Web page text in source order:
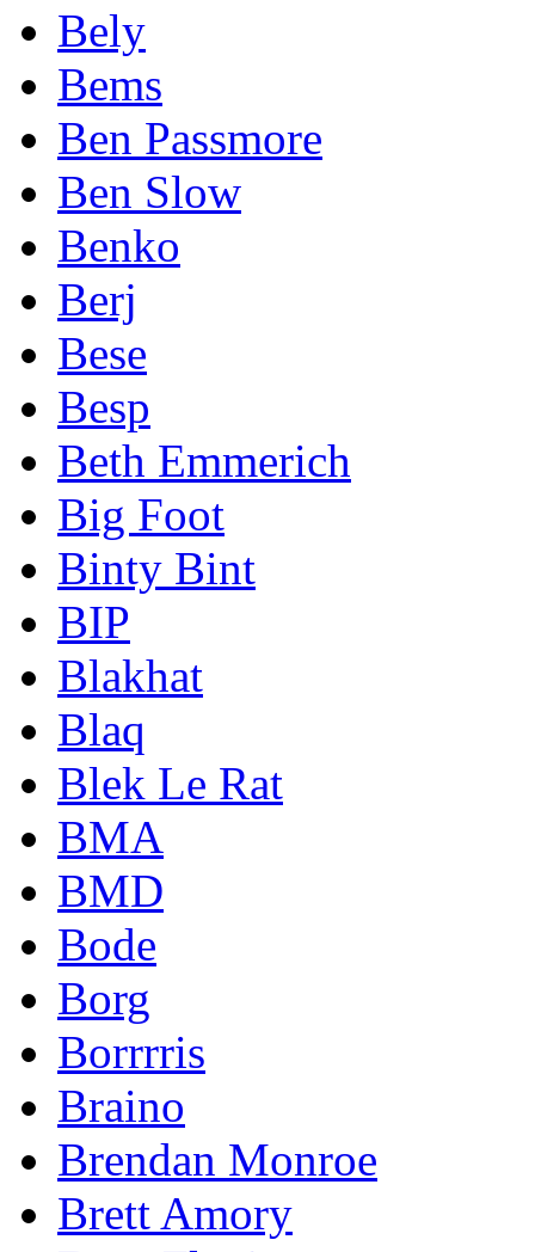
Bely
Bems
Ben Passmore
Ben Slow
Benko
Berj
Bese
Besp
Beth Emmerich
Big Foot
Binty Bint
BIP
Blakhat
Blaq
Blek Le Rat
BMA
BMD
Bode
Borg
Borrrris
Braino
Brendan Monroe
Brett Amory